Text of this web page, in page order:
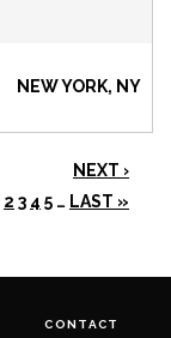
NEW YORK, NY
NEXT ›
2 3 4 5 … LAST »
CONTACT